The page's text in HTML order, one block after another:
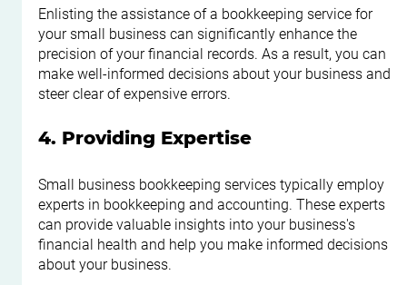
Enlisting the assistance of a bookkeeping service for
your small business can significantly enhance the
precision of your financial records. As a result, you can
make well-informed decisions about your business and
steer clear of expensive errors.
4. Providing Expertise
Small business bookkeeping services typically employ
experts in bookkeeping and accounting. These experts
can provide valuable insights into your business's
financial health and help you make informed decisions
about your business.